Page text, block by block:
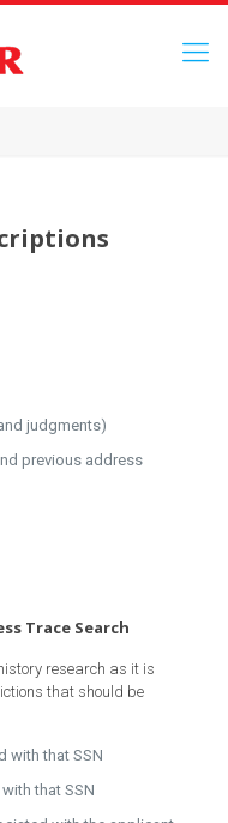
judgments)
previous address
Trace Search
research as it is
that should be
with that SSN
that SSN